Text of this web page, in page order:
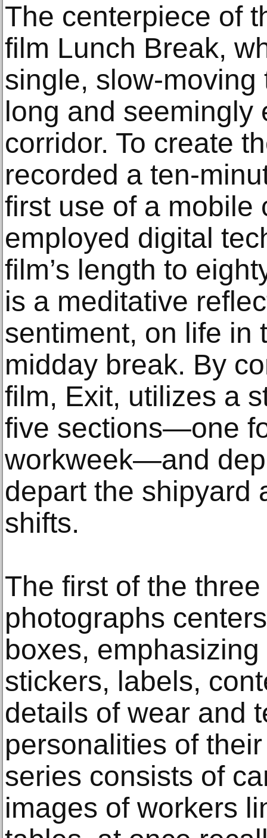
The centerpiece of
film Lunch Break,
single, slow-
long and seemingly
corridor. To create
recorded a ten-
first use of a
employed digital
film’s length to
is a meditative
sentiment, on life in
midday break. By
film, Exit, utilizes a
five sections—one
workweek—and
depart the shipyard
shifts.
The first of the
photographs
boxes,
stickers, labels,
details of wear and
personalities of
series consists of
images of workers